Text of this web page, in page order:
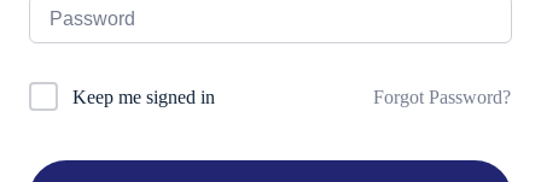
Keep me signed in Forgot Password?